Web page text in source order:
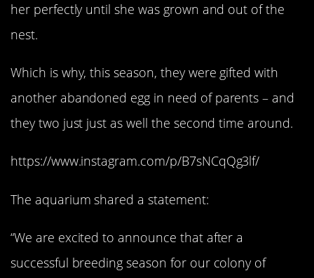
her perfectly until she was grown and out of the
nest.
Which is why, this season, they were gifted with
another abandoned egg in need of parents – and
they two just just as well the second time around.
https://www.instagram.com/p/B7sNCqQg3lf/
The aquarium shared a statement:
“We are excited to announce that after a
successful breeding season for our colony of